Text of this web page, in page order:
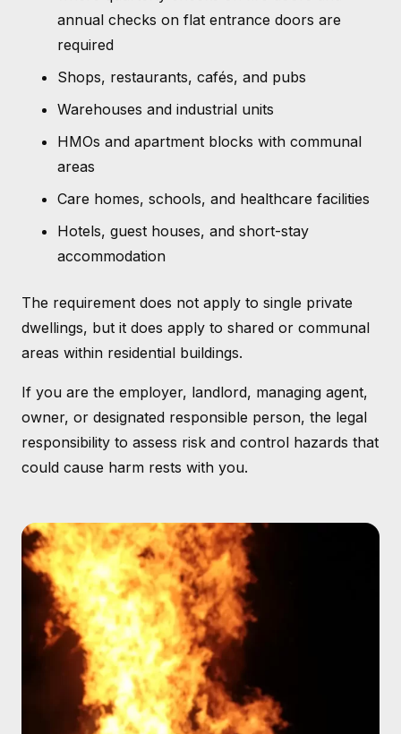
annual checks on flat entrance doors are
required
Shops, restaurants, cafés, and pubs
Warehouses and industrial units
HMOs and apartment blocks with communal
areas
Care homes, schools, and healthcare facilities
Hotels, guest houses, and short-stay
accommodation
The requirement does not apply to single private
dwellings, but it does apply to shared or communal
areas within residential buildings.
If you are the employer, landlord, managing agent,
owner, or designated responsible person, the legal
responsibility to assess risk and control hazards that
could cause harm rests with you.